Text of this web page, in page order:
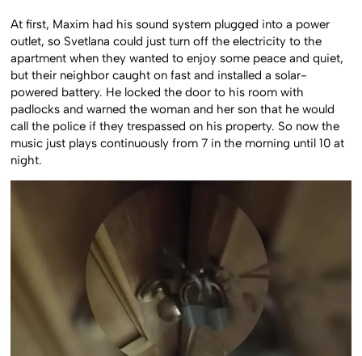
At first, Maxim had his sound system plugged into a power
outlet, so Svetlana could just turn off the electricity to the
apartment when they wanted to enjoy some peace and quiet,
but their neighbor caught on fast and installed a solar-
powered battery. He locked the door to his room with
padlocks and warned the woman and her son that he would
call the police if they trespassed on his property. So now the
music just plays continuously from 7 in the morning until 10 at
night.